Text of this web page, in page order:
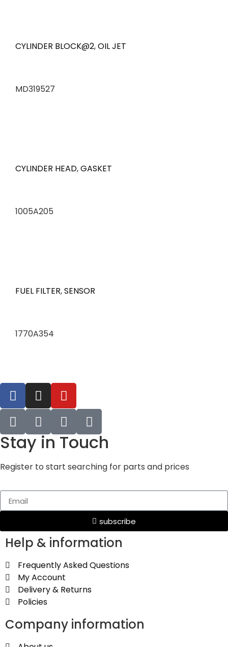
CYLINDER BLOCK@2,OIL JET
MD319527
CYLINDER HEAD,GASKET
1005A205
FUEL FILTER,SENSOR
1770A354
Stay in Touch
Register to start searching for parts and prices
subscribe
Help & information
Frequently Asked Questions
My Account
Delivery & Returns
Policies
Company information